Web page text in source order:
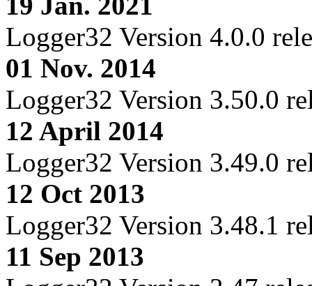
Logger32 Version 4.0.0
01 Nov. 2014
Logger32 Version 3.50.0
12 April 2014
Logger32 Version 3.49.0
12 Oct 2013
Logger32 Version 3.48.1
11 Sep 2013